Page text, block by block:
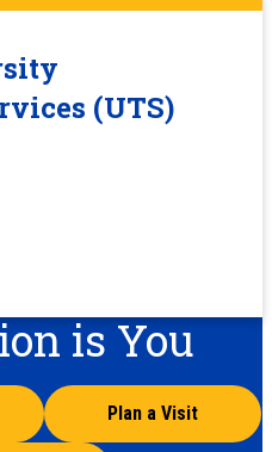
(UTS)
is You
Plan a Visit